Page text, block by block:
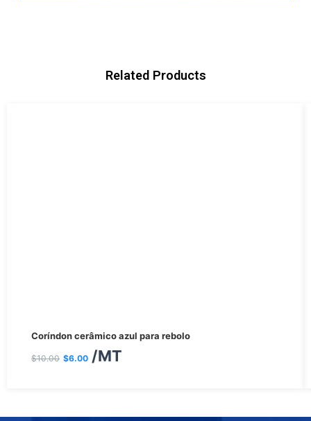
Related Products
Coríndon cerâmico azul para rebolo
$10.00
preço
$6.00
preço
/MT